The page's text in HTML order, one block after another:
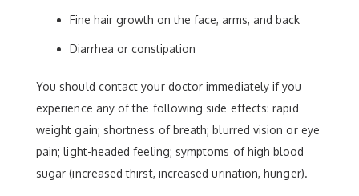
Fine hair growth on the face, arms, and back
Diarrhea or constipation
You should contact your doctor immediately if you
experience any of the following side effects: rapid
weight gain; shortness of breath; blurred vision or eye
pain; light-headed feeling; symptoms of high blood
sugar (increased thirst, increased urination, hunger).